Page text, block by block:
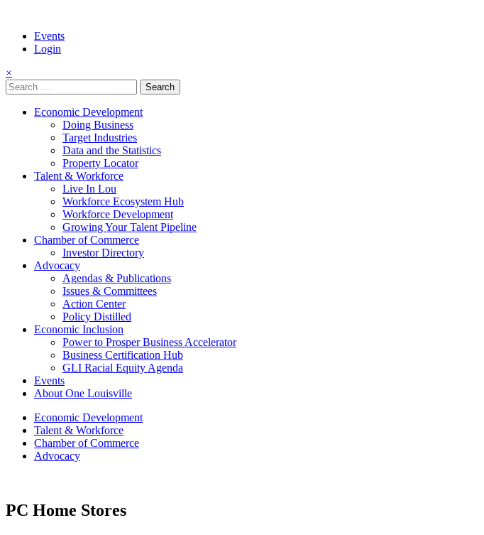
Events
Login
×
Search
for:
Economic Development
Doing Business
Target Industries
Data and the Statistics
Property Locator
Talent & Workforce
Live In Lou
Workforce Ecosystem Hub
Workforce Development
Growing Your Talent Pipeline
Chamber of Commerce
Investor Directory
Advocacy
Agendas & Publications
Issues & Committees
Action Center
Policy Distilled
Economic Inclusion
Power to Prosper Business Accelerator
Business Certification Hub
GLI Racial Equity Agenda
Events
About One Louisville
Economic Development
Talent & Workforce
Chamber of Commerce
Advocacy
PC Home Stores